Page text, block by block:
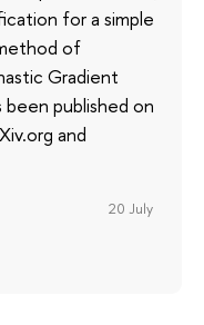
for a simple
of
Gradient
published on
and
20 July